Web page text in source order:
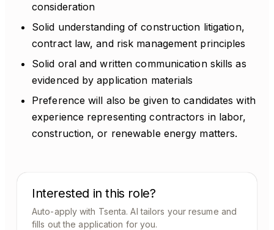
consideration
Solid understanding of construction litigation,
contract law, and risk management principles
Solid oral and written communication skills as
evidenced by application materials
Preference will also be given to candidates with
experience representing contractors in labor,
construction, or renewable energy matters.
Interested in this role?
Auto-apply with Tsenta. AI tailors your resume and
fills out the application for you.